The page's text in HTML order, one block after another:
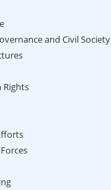
and Civil Society
Rights